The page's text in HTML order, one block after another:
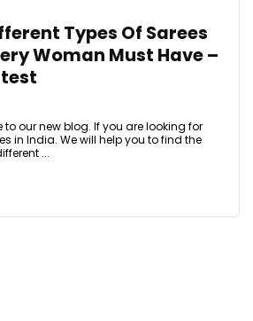
Types Of Sarees
Woman Must Have –
to our new blog. If you are looking for
in India. We will help you to find the
...